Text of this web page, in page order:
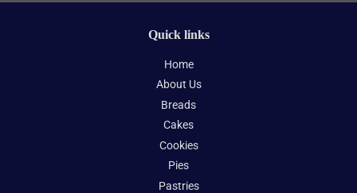
Quick links
Home
About Us
Breads
Cakes
Cookies
Pies
Pastries